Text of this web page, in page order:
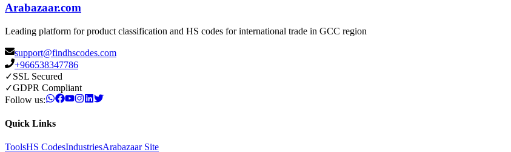
Arabazaar.com
Leading platform for product classification and HS codes for international trade in GCC region
support@findhscodes.com
+966538347786
✓SSL Secured
✓GDPR Compliant
Follow us:
Quick Links
ToolsHS CodesIndustriesArabazaar Site